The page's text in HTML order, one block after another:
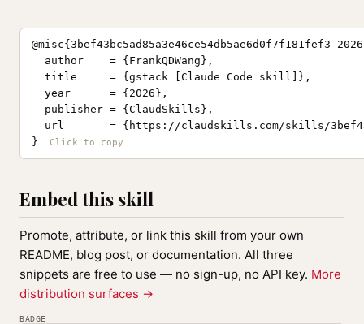
@misc{3bef43bc5ad85a3e46ce54db5ae6d0f7f181fef3-
  author    = {FrankQDWang},
  title     = {gstack [Claude Code skill]},
  year      = {2026},
  publisher = {ClaudSkills},
url       = {https://claudskills.com/skills/
}
Embed this skill
Promote, attribute, or link this skill from your own
README, blog post, or documentation. All three
snippets are free to use — no sign-up, no API key. More
distribution surfaces →
BADGE